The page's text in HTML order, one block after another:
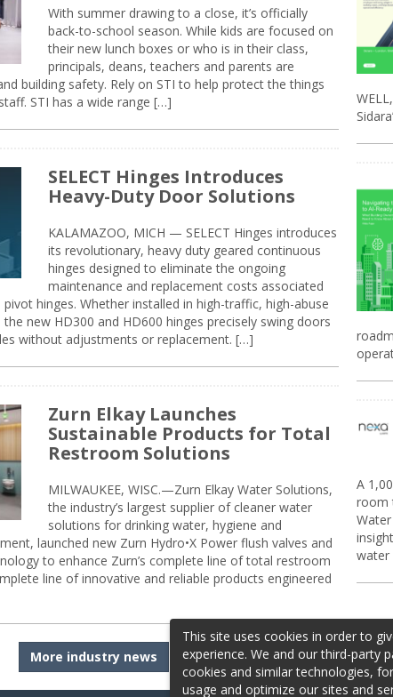
With summer drawing to a close, it’s officially
back-to-school season. While kids are focused on
their new lunch boxes or who is in their class,
principals, deans, teachers and parents are
building safety. Rely on STI to help protect the things
STI has a wide range […]
SELECT Hinges Introduces
Heavy-Duty Door Solutions
KALAMAZOO, MICH — SELECT Hinges introduces
its revolutionary, heavy duty geared continuous
hinges designed to eliminate the ongoing
maintenance and replacement costs associated
hinges. Whether installed in high-traffic, high-abuse
new HD300 and HD600 hinges precisely swing doors
without adjustments or replacement. […]
Zurn Elkay Launches
Sustainable Products for Total
Restroom Solutions
MILWAUKEE, WISC.—Zurn Elkay Water Solutions,
the industry’s largest supplier of cleaner water
solutions for drinking water, hygiene and
launched new Zurn Hydro•X Power flush valves and
to enhance Zurn’s complete line of total restroom
line of innovative and reliable products engineered
More industry news
A
room
water
This site uses cookies in order to
experience. We and our third-party
cookies and similar technologies,
usage and optimize our sites and